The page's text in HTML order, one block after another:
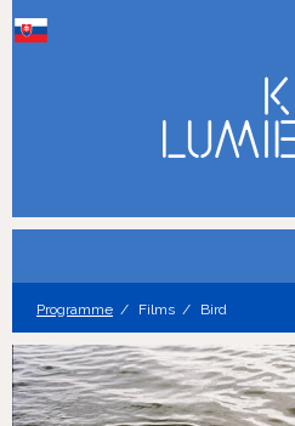
Programme Films Bird